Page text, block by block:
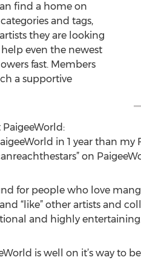
find a home on
and tags,
they are looking
even the newest
fast. Members
a supportive
in 1 year than
on
for people who love
“like” other artists and
and highly
is well on it’s way to